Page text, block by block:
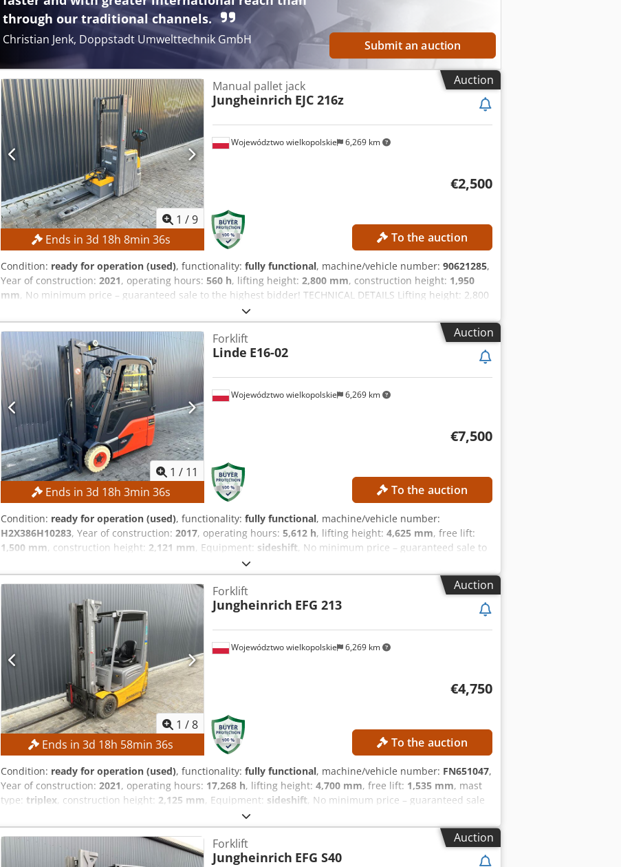
through our traditional channels.
Christian Jenk, Doppstadt Umwelttechnik GmbH Submit an auction
Auction
1 /9
Ends in 3d 18h 8min 35s
Województwo wielkopolskie 6,269 km
Manual pallet jack
Jungheinrich EJC 216z
€2,500
To the auction
Condition: ready for operation (used), functionality: fully functional, machine/vehicle number: 90621285,
Year of construction: 2021, operating hours: 560 h, lifting height: 2,800 mm, construction height: 1,950
mm, No minimum price – guaranteed sale to the highest bidder! TECHNICAL DETAILS Lifting height: 2,800
mm Overall height: 1,950 mm MACHINE DETAILS Mast type: Standard mast Battery type: Lithium-ion
battery Dsdpszrlw Aofx Acqeck Operating hours: 560 h EQUIPMENT Initial lift Charger External reference:
Auction
1 / 11
Ends in 3d 18h 3min 35s
Województwo wielkopolskie 6,269 km
Forklift
Linde E16-02
€7,500
To the auction
Condition: ready for operation (used), functionality: fully functional, machine/vehicle number:
H2X386H10283, Year of construction: 2017, operating hours: 5,612 h, lifting height: 4,625 mm, free lift:
1,500 mm, construction height: 2,121 mm, Equipment: sideshift, No minimum price – guaranteed sale to
the highest bidder! TECHNICAL DETAILS Lifting height: 4,625 mm Dcsdpfjzrlwisx Acqek Overall height:
2,121 mm Free lift: 1,500 mm MACHINE DETAILS Mast type: Triplex mast with free lift Battery voltage: 48 V
Battery capacity: 585 Ah Tires: new Operating hours: 5,612 h EQUIPMENT Cabin Battery Charger Side
shifter External reference: SL11370SP
Auction
1 /8
Ends in3d 18h 58min35s
Województwo wielkopolskie 6,269 km
Forklift
Jungheinrich EFG 213
€4,750
To the auction
Condition: ready for operation (used), functionality: fully functional, machine/vehicle number: FN651047,
Year of construction: 2021, operating hours: 17,268 h, lifting height: 4,700 mm, free lift: 1,535 mm, mast
type: triplex, construction height: 2,125 mm, Equipment: sideshift, No minimum price – guaranteed sale
to the highest bidder! TECHNICAL DETAILS Lifting height: 4,700 mm Overall height: 2,125 mm Free lift:
1,535 mm MACHINE DETAILS Mast type: Triplex mast with free lift Battery voltage: 48 V Battery capacity:
500 Ah Operating hours: 17,268 h EQUIPMENT Dcjdpfx Aszrlv Ejcqjk Side shifter Battery Charger External
reference: SL12191SP
Auction
Forklift
Jungheinrich EFG S40